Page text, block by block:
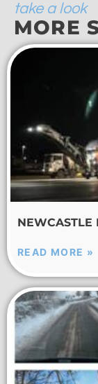
take a look
MORE
NEWCASTLE
READ MORE »